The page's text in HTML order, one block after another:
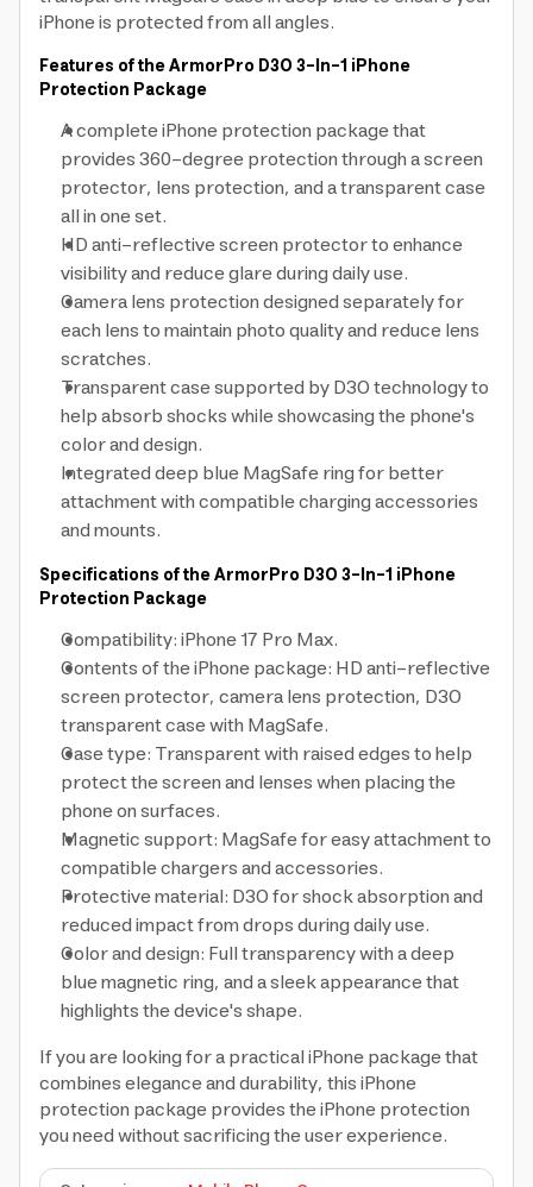
iPhone is protected from all angles.
Features of the ArmorPro D3O 3-In-1 iPhone
Protection Package
A complete iPhone protection package that
provides 360-degree protection through a screen
protector, lens protection, and a transparent case
all in one set.
HD anti-reflective screen protector to enhance
visibility and reduce glare during daily use.
Camera lens protection designed separately for
each lens to maintain photo quality and reduce lens
scratches.
Transparent case supported by D3O technology to
help absorb shocks while showcasing the phone's
color and design.
Integrated deep blue MagSafe ring for better
attachment with compatible charging accessories
and mounts.
Specifications of the ArmorPro D3O 3-In-1 iPhone
Protection Package
Compatibility: iPhone 17 Pro Max.
Contents of the iPhone package: HD anti-reflective
screen protector, camera lens protection, D3O
transparent case with MagSafe.
Case type: Transparent with raised edges to help
protect the screen and lenses when placing the
phone on surfaces.
Magnetic support: MagSafe for easy attachment to
compatible chargers and accessories.
Protective material: D3O for shock absorption and
reduced impact from drops during daily use.
Color and design: Full transparency with a deep
blue magnetic ring, and a sleek appearance that
highlights the device's shape.
If you are looking for a practical iPhone package that
combines elegance and durability, this iPhone
protection package provides the iPhone protection
you need without sacrificing the user experience.